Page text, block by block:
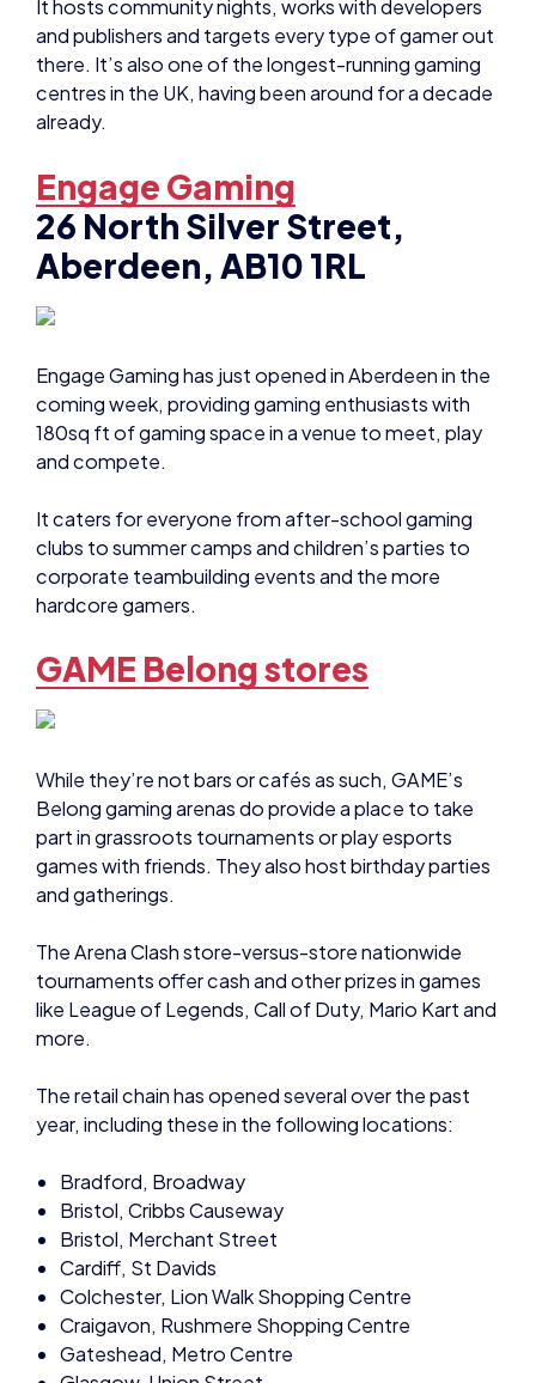
and publishers and targets every type of gamer out
there. It’s also one of the longest-running gaming
centres in the UK, having been around for a decade
already.
Engage Gaming
26 North Silver Street,
Aberdeen, AB10 1RL
coming week, providing gaming enthusiasts with
180sq ft of gaming space in a venue to meet, play
and compete.
clubs to summer camps and children’s parties to
corporate teambuilding events and the more
hardcore gamers.
GAME Belong stores
Belong gaming arenas do provide a place to take
part in grassroots tournaments or play esports
games with friends. They also host birthday parties
and gatherings.
tournaments offer cash and other prizes in games
like League of Legends, Call of Duty, Mario Kart and
more.
year, including these in the following locations:
Bristol, Cribbs Causeway
Bristol, Merchant Street
Cardiff, St Davids
Colchester, Lion Walk Shopping Centre
Craigavon, Rushmere Shopping Centre
Gateshead, Metro Centre
Glasgow, Union Street